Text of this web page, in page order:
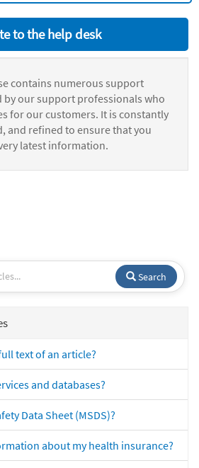
to the help desk
contains numerous support
by our support professionals who
for our customers. It is constantly
and refined to ensure that you
latest information.
Search
text of an article?
and databases?
Data Sheet (MSDS)?
about my health insurance?